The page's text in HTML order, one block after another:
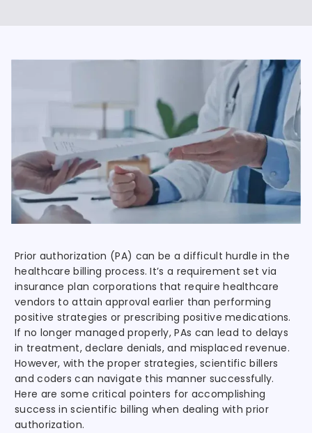
Prior authorization (PA) can be a difficult hurdle in the
healthcare billing process. It’s a requirement set via
insurance plan corporations that require healthcare
vendors to attain approval earlier than performing
positive strategies or prescribing positive medications.
If no longer managed properly, PAs can lead to delays
in treatment, declare denials, and misplaced revenue.
However, with the proper strategies, scientific billers
and coders can navigate this manner successfully.
Here are some critical pointers for accomplishing
success in scientific billing when dealing with prior
authorization.